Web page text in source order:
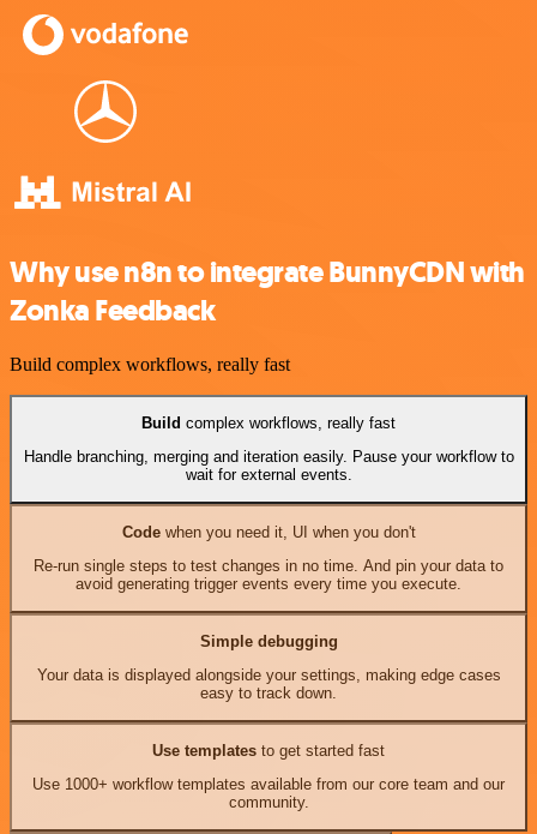
Why use n8n to integrate BunnyCDN with
Zonka Feedback
Build complex workflows, really fast
Build complex workflows, really fast
Handle branching, merging and iteration easily. Pause your workflow to
wait for external events.
Codewhen you need it, UI when you don't
Re-run single steps to test changes in no time. And pin your data to
avoid generating trigger events every time you execute.
Simple debugging
Your data is displayed alongside your settings, making edge cases
easy to track down.
Use templates to get started fast
Use 1000+ workflow templates available from our core team and our
community.